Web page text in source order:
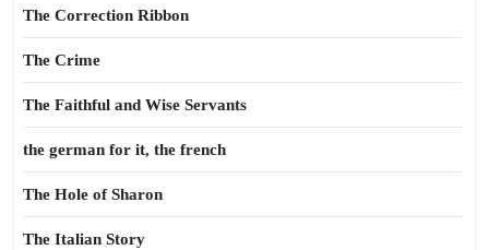
The Correction Ribbon
The Crime
The Faithful and Wise Servants
the german for it, the french
The Hole of Sharon
The Italian Story